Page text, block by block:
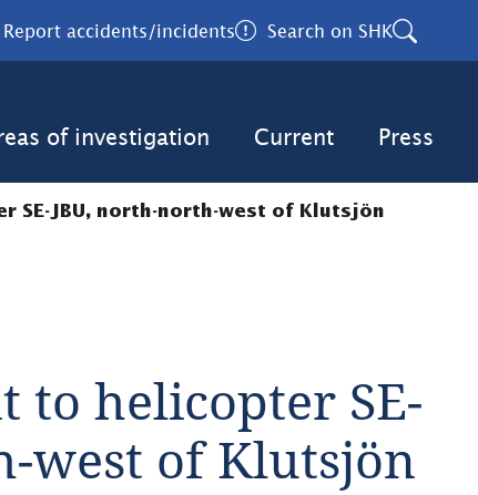
Report accidents/incidents Search on SHK
of investigation Current Press
SE-JBU, north-north-west of Klutsjön
to helicopter SE-
west of Klutsjön